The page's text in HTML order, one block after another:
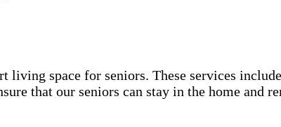
space for seniors. These services
that our seniors can stay in the home and